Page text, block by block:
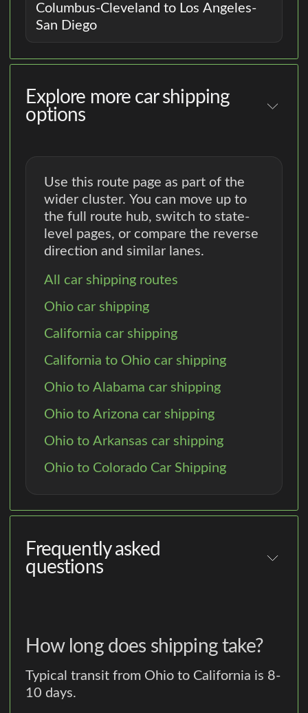
Columbus-Cleveland to Los Angeles-
San Diego
Explore more car shipping
options
Use this route page as part of the
wider cluster. You can move up to
the full route hub, switch to state-
level pages, or compare the reverse
direction and similar lanes.
All car shipping routes
Ohio car shipping
California car shipping
California to Ohio car shipping
Ohio to Alabama car shipping
Ohio to Arizona car shipping
Ohio to Arkansas car shipping
Ohio to Colorado Car Shipping
Frequently asked
questions
How long does shipping take?
Typical transit from Ohio to California is 8-
10 days.